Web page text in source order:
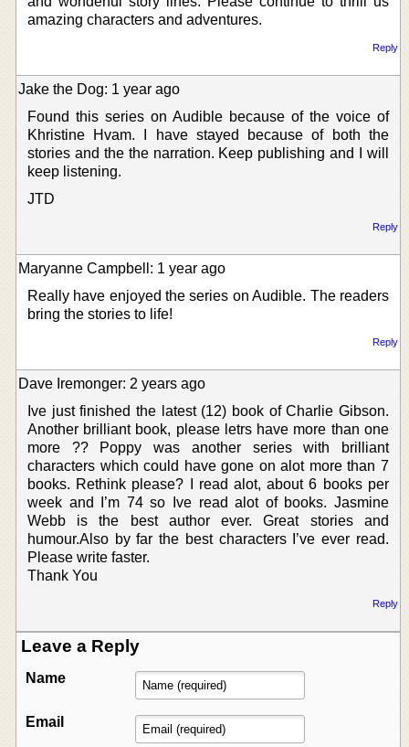
amazing characters and adventures.
Reply
Jake the Dog: 1 year ago
Found this series on Audible because of the voice of
Khristine Hvam. I have stayed because of both the
stories and the the narration. Keep publishing and I will
keep listening.
JTD
Reply
Maryanne Campbell: 1 year ago
Really have enjoyed the series on Audible. The readers
bring the stories to life!
Reply
Dave Iremonger: 2 years ago
Ive just finished the latest (12) book of Charlie Gibson.
Another brilliant book, please letrs have more than one
more ?? Poppy was another series with brilliant
characters which could have gone on alot more than 7
books. Rethink please? I read alot, about 6 books per
week and I’m 74 so Ive read alot of books. Jasmine
Webb is the best author ever. Great stories and
humour.Also by far the best characters I’ve ever read.
Please write faster.
Thank You
Reply
Leave a Reply
Name
Email